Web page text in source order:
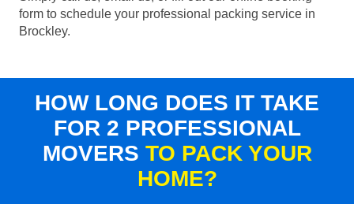
form to schedule your professional packing service in
Brockley.
HOW LONG DOES IT TAKE
FOR 2 PROFESSIONAL
MOVERS TO PACK YOUR
HOME?